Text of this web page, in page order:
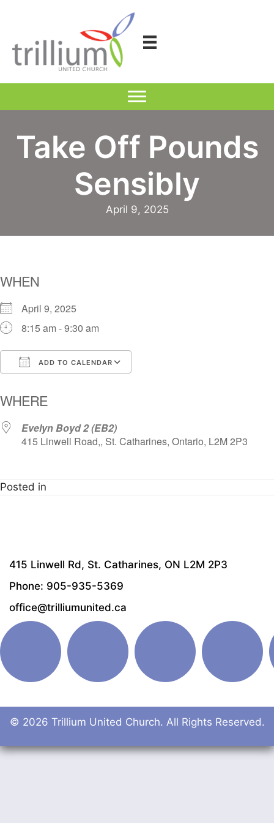
Take Off Pounds
Sensibly
April 9, 2025
WHEN
April 9, 2025
8:15 am - 9:30 am
ADD TO CALENDAR
WHERE
Evelyn Boyd 2 (EB2)
415 Linwell Road,, St. Catharines, Ontario, L2M 2P3
Posted in
415 Linwell Rd, St. Catharines, ON L2M 2P3
Phone: 905-935-5369
office@trilliumunited.ca
© 2026 Trillium United Church. All Rights Reserved.